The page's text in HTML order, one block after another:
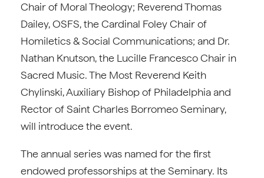
Chair of Moral Theology; Reverend Thomas
Dailey, OSFS, the Cardinal Foley Chair of
Homiletics & Social Communications; and Dr.
Nathan Knutson, the Lucille Francesco Chair in
Sacred Music. The Most Reverend Keith
Chylinski, Auxiliary Bishop of Philadelphia and
Rector of Saint Charles Borromeo Seminary,
will introduce the event.
The annual series was named for the first
endowed professorships at the Seminary. Its